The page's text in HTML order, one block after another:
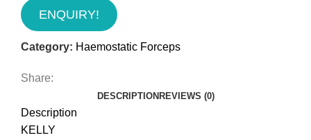
ENQUIRY!
Category: Haemostatic Forceps
Share:
DESCRIPTIONREVIEWS (0)
Description
KELLY